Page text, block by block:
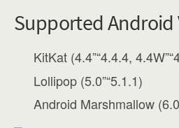
Supported Android
KitKat (4.4”“4.4.4,
Lollipop (5.0”“5.1.1)
Android Marshmallow